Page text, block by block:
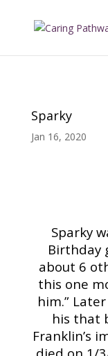
Sparky
Jan 16, 2020
Sparky
Birthday
about 6
this one
him.”
his that
Franklin’s